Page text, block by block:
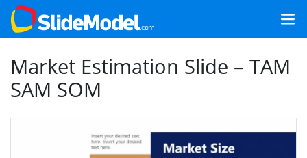
Market Estimation Slide – TAM
SAM SOM